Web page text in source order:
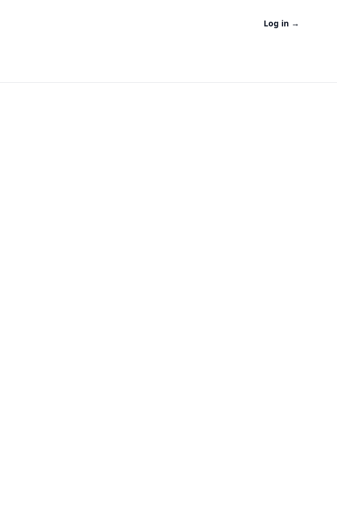
Log in →